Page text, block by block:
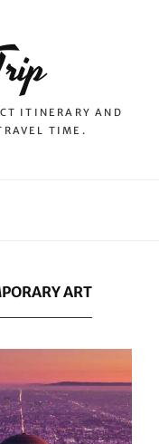
ITINERARY AND
TIME.
ART